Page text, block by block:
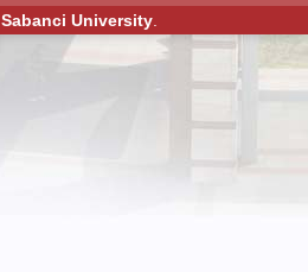
Sabanci University